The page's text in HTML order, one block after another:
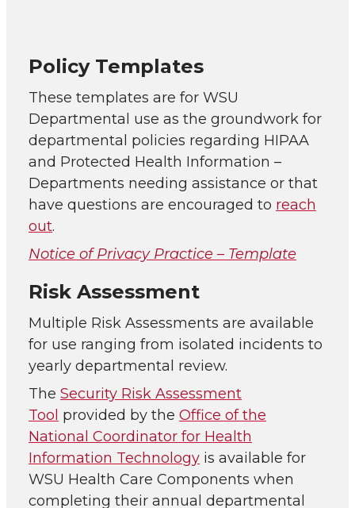
Policy Templates
These templates are for WSU
Departmental use as the groundwork for
departmental policies regarding HIPAA
and Protected Health Information –
Departments needing assistance or that
have questions are encouraged to reach
out.
Notice of Privacy Practice – Template
Risk Assessment
Multiple Risk Assessments are available
for use ranging from isolated incidents to
yearly departmental review.
The Security Risk Assessment
Tool provided by the Office of the
National Coordinator for Health
Information Technology is available for
WSU Health Care Components when
completing their annual departmental